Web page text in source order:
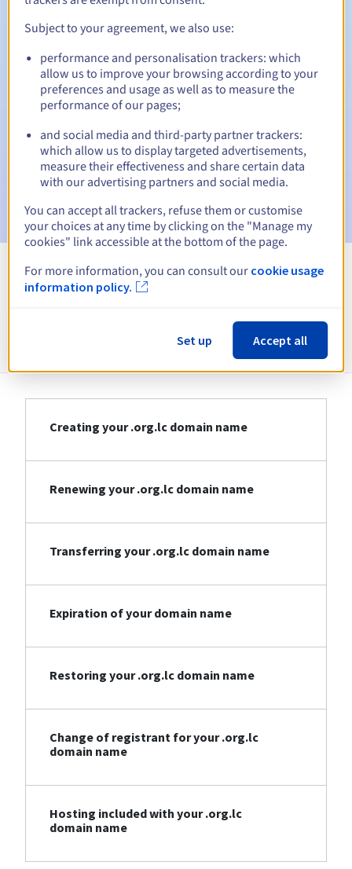
Automatic notifications:
Warning emails: 60, 30, 15, 7 and 3 days before the expiry
date
Email on the expiry date to notify you of the domain name
suspension
Email after the Redemption Grace Periodto notify you of
View all extensions
Information about .org.lc
Creating your .org.lc domain name
Renewing your .org.lc domain name
Transferring your .org.lc domain name
Expiration of your domain name
Restoring your .org.lc domain name
Change of registrant for your .org.lc
domain name
Hosting included with your .org.lc
domain name
Subject to your agreement, we also use:
performance and personalisation trackers: which
allow us to improve your browsing according to your
preferences and usage as well as to measure the
performance of our pages;
and social media and third-party partner trackers:
which allow us to display targeted advertisements,
measure their effectiveness and share certain data
with our advertising partners and social media.
You can accept all trackers, refuse them or customise
your choices at any time by clicking on the "Manage my
cookies" link accessible at the bottom of the page.
For more information, you can consult our cookie usage
information policy.
Set up Accept all